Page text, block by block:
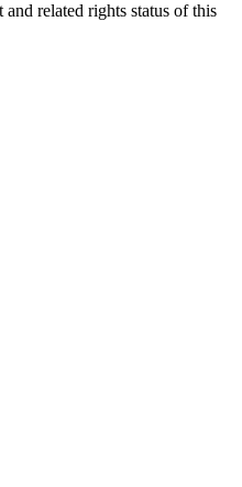
related rights status of this